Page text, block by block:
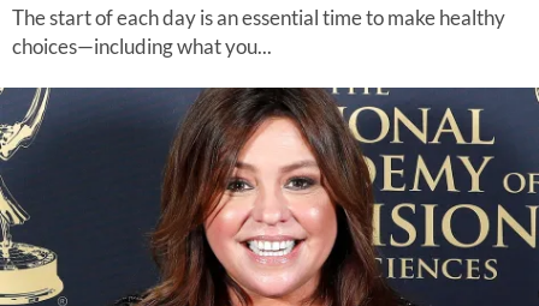
The start of each day is an essential time to make healthy
choices—including what you...